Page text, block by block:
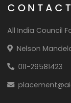
All India Council
Nelson
011-29581423